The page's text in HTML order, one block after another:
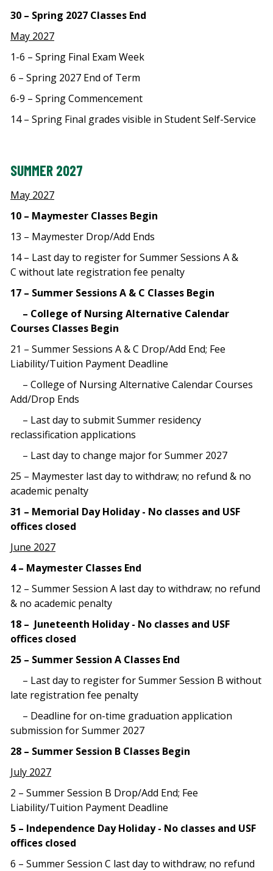
30 – Spring 2027 Classes End
May 2027
1-6 – Spring Final Exam Week
6 – Spring 2027 End of Term
6-9 – Spring Commencement
14 – Spring Final grades visible in Student Self-Service
SUMMER 2027
May 2027
10 – Maymester Classes Begin
13 – Maymester Drop/Add Ends
14 – Last day to register for Summer Sessions A &
C without late registration fee penalty
17 – Summer Sessions A & C Classes Begin
– College of Nursing Alternative Calendar
Courses Classes Begin
21 – Summer Sessions A & C Drop/Add End; Fee
Liability/Tuition Payment Deadline
– College of Nursing Alternative Calendar Courses
Add/Drop Ends
– Last day to submit Summer residency
reclassification applications
– Last day to change major for Summer 2027
25 – Maymester last day to withdraw; no refund & no
academic penalty
31 – Memorial Day Holiday - No classes and USF
offices closed
June 2027
4 – Maymester Classes End
12 – Summer Session A last day to withdraw; no refund
& no academic penalty
18 – Juneteenth Holiday - No classes and USF
offices closed
25 – Summer Session A Classes End
– Last day to register for Summer Session B without
late registration fee penalty
– Deadline for on-time graduation application
submission for Summer 2027
28 – Summer Session B Classes Begin
July 2027
2 – Summer Session B Drop/Add End; Fee
Liability/Tuition Payment Deadline
5 – Independence Day Holiday - No classes and USF
offices closed
6 – Summer Session C last day to withdraw; no refund